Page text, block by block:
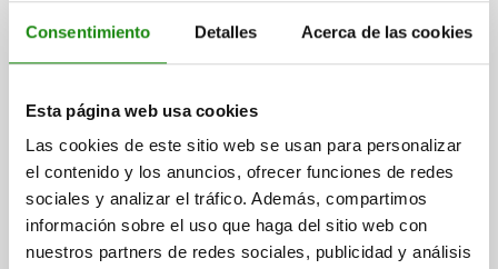
Consentimiento Detalles Acerca de las cookies
Esta página web usa cookies
Las cookies de este sitio web se usan para personalizar
el contenido y los anuncios, ofrecer funciones de redes
sociales y analizar el tráfico. Además, compartimos
información sobre el uso que haga del sitio web con
nuestros partners de redes sociales, publicidad y análisis
Order number:06266-1208
plus sales tax
06266 D